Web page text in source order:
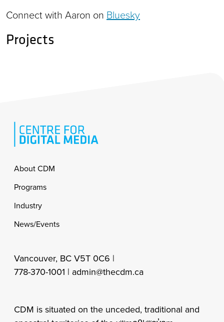
Connect with Aaron on Bluesky
Projects
Footer
About CDM
Programs
Industry
News/Events
Vancouver, BC V5T 0C6 |
778-370-1001 | admin@thecdm.ca
CDM is situated on the unceded, traditional and